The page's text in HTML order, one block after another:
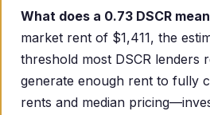
What does a 0.73 DSCR
market rent of $1,411, the
threshold most DSCR lenders
generate enough rent to fully
rents and median